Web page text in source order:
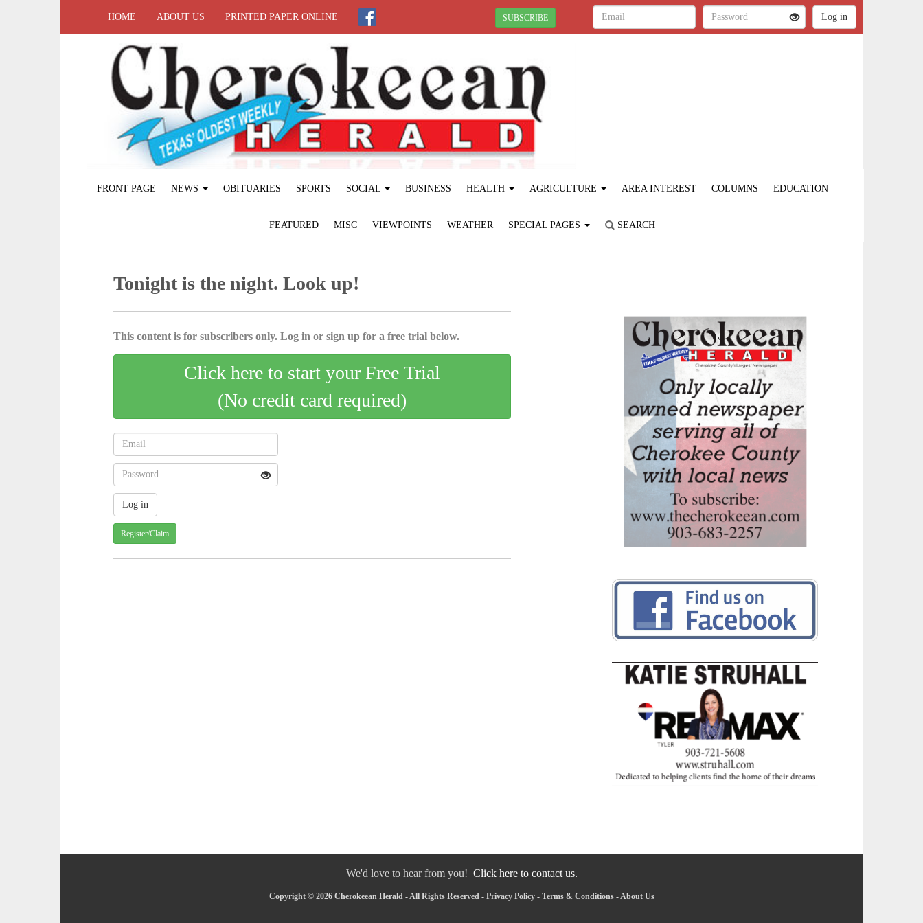
HOME ABOUT US PRINTED PAPER ONLINE SUBSCRIBE
FRONT PAGE NEWS OBITUARIES SPORTS SOCIAL BUSINESS HEALTH AGRICULTURE AREA INTEREST COLUMNS EDUCATION
FEATURED MISC VIEWPOINTS WEATHER SPECIAL PAGES SEARCH
Tonight is the night. Look up!
This content is for subscribers only. Log in or sign up for a free trial below.
Click here to start your Free Trial
(No credit card required)
Register/Claim
We'd love to hear from you! Click here to contact us.
Copyright © 2026 Cherokeean Herald - All Rights Reserved - Privacy Policy- Terms & Conditions-About Us